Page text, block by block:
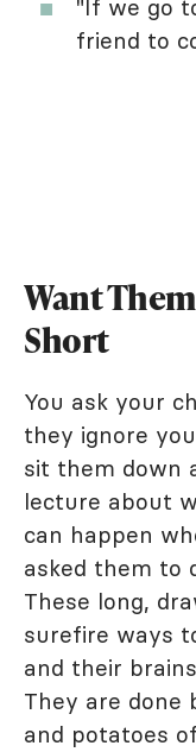
"If we go
friend to
Want
Short
You ask your
they ignore
sit them down
lecture about
can happen
asked them to
These long,
surefire ways
and their
They are done
and potatoes